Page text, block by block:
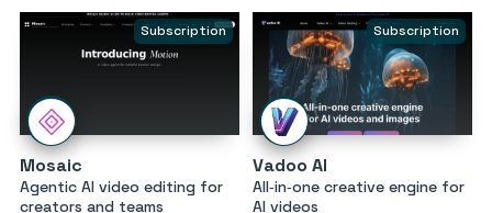
Subscription
Mosaic
Agentic AI video editing for
creators and teams
Subscription
Vadoo AI
All‑in‑one creative engine for
AI videos